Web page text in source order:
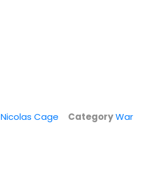
Nicolas Cage CategoryWar